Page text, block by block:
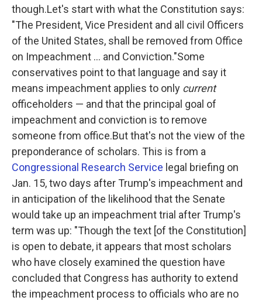
though.Let's start with what the Constitution says:
"The President, Vice President and all civil Officers
of the United States, shall be removed from Office
on Impeachment ... and Conviction."Some
conservatives point to that language and say it
means impeachment applies to only current
officeholders — and that the principal goal of
impeachment and conviction is to remove
someone from office.But that's not the view of the
preponderance of scholars. This is from a
Congressional Research Service legal briefing on
Jan. 15, two days after Trump's impeachment and
in anticipation of the likelihood that the Senate
would take up an impeachment trial after Trump's
term was up: "Though the text [of the Constitution]
is open to debate, it appears that most scholars
who have closely examined the question have
concluded that Congress has authority to extend
the impeachment process to officials who are no